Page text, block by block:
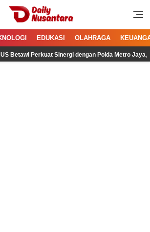
Daily Nusantara
Fakta, Menginspirasi
EDUKASI OLAHRAGA
Perkuat Sinergi dengan Polda Metro Jaya,